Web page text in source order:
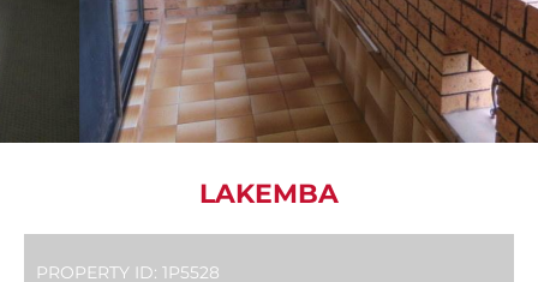
LAKEMBA
PROPERTY ID: 1P5528